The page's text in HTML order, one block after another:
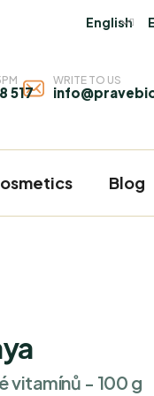
English
517
WRITE TO US
Blog
vitamínů - 100 g